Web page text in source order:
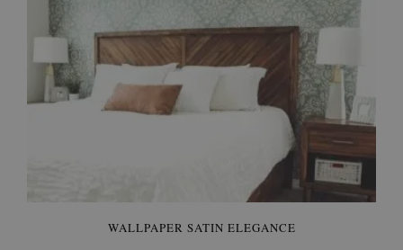
WALLPAPER SATIN ELEGANCE